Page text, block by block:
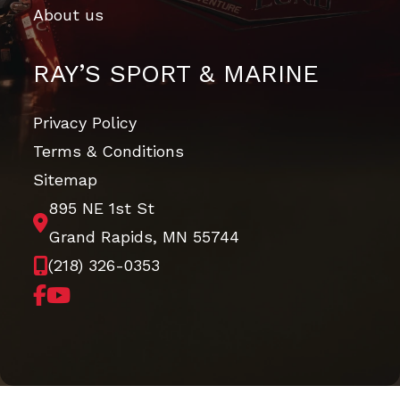
About us
RAY’S SPORT & MARINE
Privacy Policy
Terms & Conditions
Sitemap
895 NE 1st St
Grand Rapids, MN 55744
(218) 326-0353